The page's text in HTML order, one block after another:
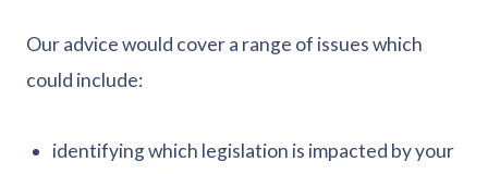
Our advice would cover a range of issues which
could include:
identifying which legislation is impacted by your